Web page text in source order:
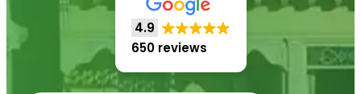
4.9
650 reviews